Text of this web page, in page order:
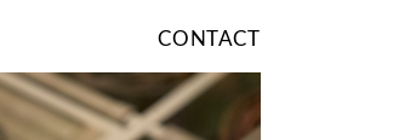
CONTACT